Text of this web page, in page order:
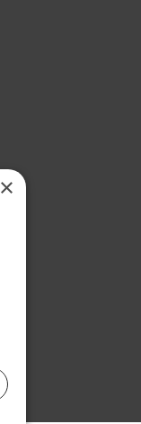
×